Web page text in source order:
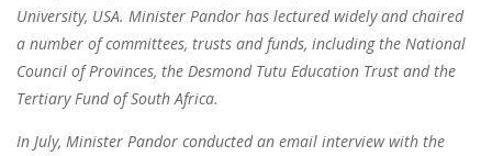
University, USA. Minister Pandor has lectured widely and chaired
a number of committees, trusts and funds, including the National
Council of Provinces, the Desmond Tutu Education Trust and the
Tertiary Fund of South Africa.
In July, Minister Pandor conducted an email interview with the